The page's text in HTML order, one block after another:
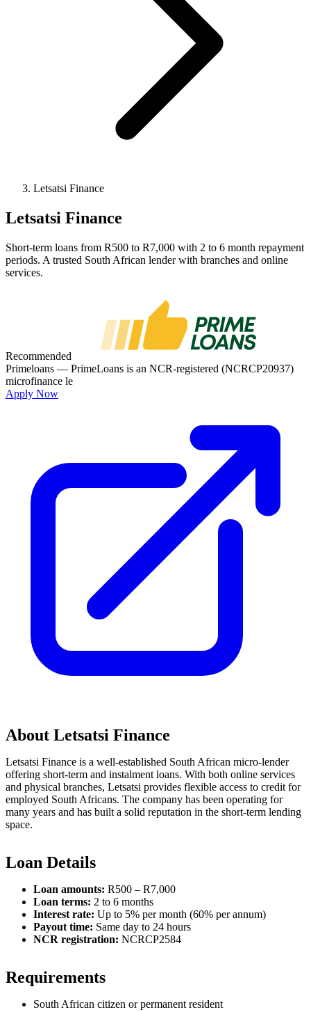
Letsatsi Finance
Letsatsi Finance
Short-term loans from R500 to R7,000 with 2 to 6 month repayment
periods. A trusted South African lender with branches and online
services.
Recommended
Primeloans — PrimeLoans is an NCR-registered (NCRCP20937)
microfinance le
Apply Now
About Letsatsi Finance
Letsatsi Finance is a well-established South African micro-lender
offering short-term and instalment loans. With both online services
and physical branches, Letsatsi provides flexible access to credit for
employed South Africans. The company has been operating for
many years and has built a solid reputation in the short-term lending
space.
Loan Details
Loan amounts: R500 – R7,000
Loan terms: 2 to 6 months
Interest rate: Up to 5% per month (60% per annum)
Payout time: Same day to 24 hours
NCR registration: NCRCP2584
Requirements
South African citizen or permanent resident